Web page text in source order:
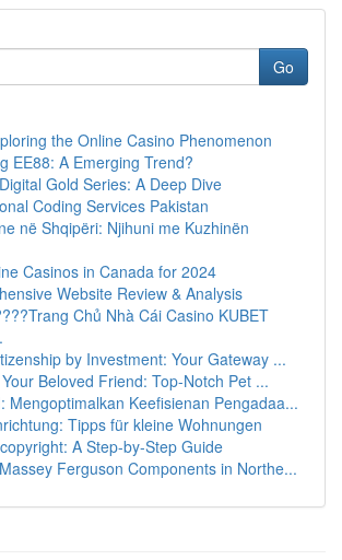
Go
the Online Casino Phenomenon
EE88: A Emerging Trend?
Gold Series: A Deep Dive
Coding Services Pakistan
në Shqipëri: Njihuni me Kuzhinën
Casinos in Canada for 2024
Website Review & Analysis
Chủ Nhà Cái Casino KUBET
by Investment: Your Gateway ...
Beloved Friend: Top-Notch Pet ...
Mengoptimalkan Keefisienan Pengadaa...
Tipps für kleine Wohnungen
A Step-by-Step Guide
Ferguson Components in Northe...